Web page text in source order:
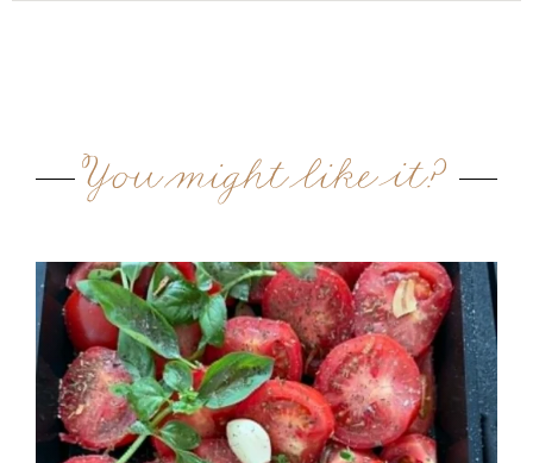
You might like it?